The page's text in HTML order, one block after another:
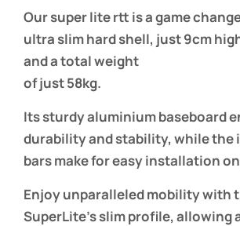
Our super lite rtt is a game
ultra slim hard shell, just 9cm
and a total weight
of just 58kg.
Its sturdy aluminium baseboard
durability and stability, while the
bars make for easy installation
Enjoy unparalleled mobility with
SuperLite’s slim profile, allowing